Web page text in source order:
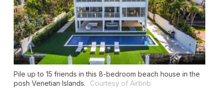
Pile up to 15 friends in this 8-bedroom beach house in the
posh Venetian Islands.
Courtesy of Airbnb